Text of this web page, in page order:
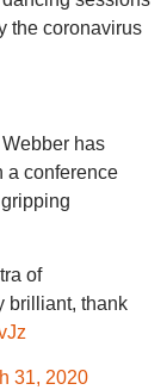
the coronavirus
has
a conference
of
brilliant, thank
31, 2020